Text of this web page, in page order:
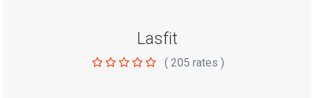
Lasfit
( 205 rates )